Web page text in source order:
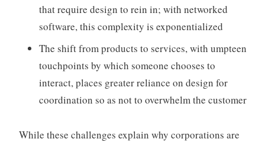
that require design to rein in; with networked
software, this complexity is exponentialized
The shift from products to services, with umpteen
touchpoints by which someone chooses to
interact, places greater reliance on design for
coordination so as not to overwhelm the customer
While these challenges explain why corporations are